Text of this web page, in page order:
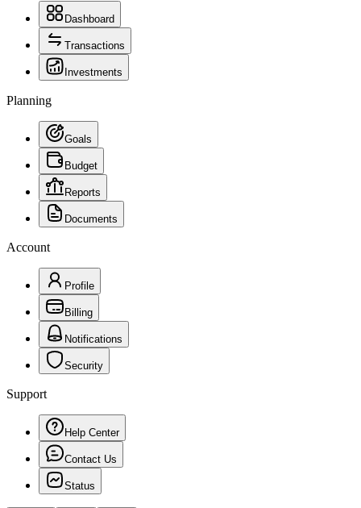
Dashboard
Transactions
Investments
Planning
Goals
Budget
Reports
Documents
Account
Profile
Billing
Notifications
Security
Support
Help Center
Contact Us
Status